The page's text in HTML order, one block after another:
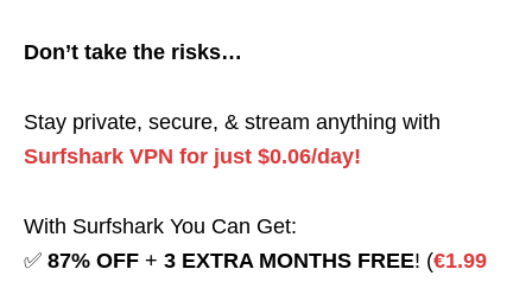
Don’t take the risks…
Stay private, secure, & stream anything with
Surfshark VPN for just $0.06/day!
With Surfshark You Can Get:
✅ 87% OFF + 3 EXTRA MONTHS FREE! (€1.99